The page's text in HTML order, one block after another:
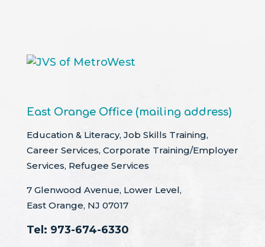
East Orange Office (mailing address)
Education & Literacy, Job Skills Training,
Career Services, Corporate Training/Employer
Services, Refugee Services
7 Glenwood Avenue, Lower Level,
East Orange, NJ 07017
Tel: 973-674-6330